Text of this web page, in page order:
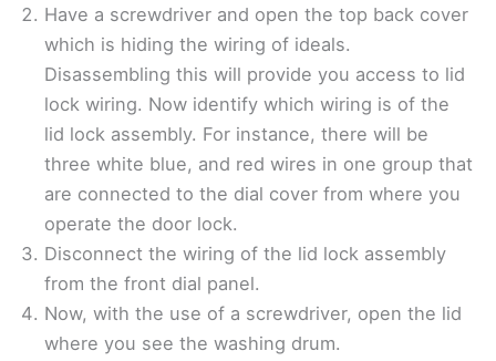
Have a screwdriver and open the top back cover
which is hiding the wiring of ideals.
Disassembling this will provide you access to lid
lock wiring. Now identify which wiring is of the
lid lock assembly. For instance, there will be
three white blue, and red wires in one group that
are connected to the dial cover from where you
operate the door lock.
Disconnect the wiring of the lid lock assembly
from the front dial panel.
Now, with the use of a screwdriver, open the lid
where you see the washing drum.